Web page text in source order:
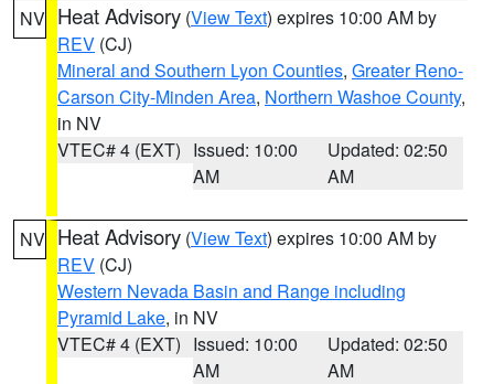
NV Heat Advisory (View Text) expires 10:00 AM by
REV (CJ)
Mineral and Southern Lyon Counties, Greater Reno-
Carson City-Minden Area, Northern Washoe County,
in NV
VTEC# 4 (EXT) Issued: 10:00
AM
Updated: 02:50
AM
NV Heat Advisory (View Text) expires 10:00 AM by
REV (CJ)
Western Nevada Basin and Range including
Pyramid Lake, in NV
VTEC# 4 (EXT) Issued: 10:00
AM
Updated: 02:50
AM